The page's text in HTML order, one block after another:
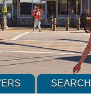
SEARCH